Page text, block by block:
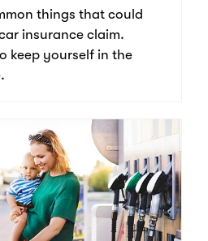
things that could
insurance claim.
keep yourself in the